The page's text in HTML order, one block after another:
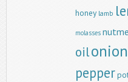
honey lamb
molasses
oilonion
pepper